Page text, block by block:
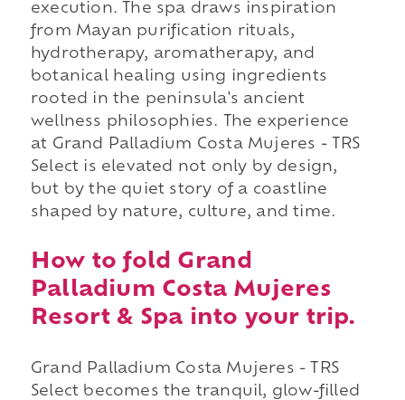
execution. The spa draws inspiration
from Mayan purification rituals,
hydrotherapy, aromatherapy, and
botanical healing using ingredients
rooted in the peninsula's ancient
wellness philosophies. The experience
at Grand Palladium Costa Mujeres - TRS
Select is elevated not only by design,
but by the quiet story of a coastline
shaped by nature, culture, and time.
How to fold Grand
Palladium Costa Mujeres
Resort & Spa into your trip.
Grand Palladium Costa Mujeres - TRS
Select becomes the tranquil, glow-filled